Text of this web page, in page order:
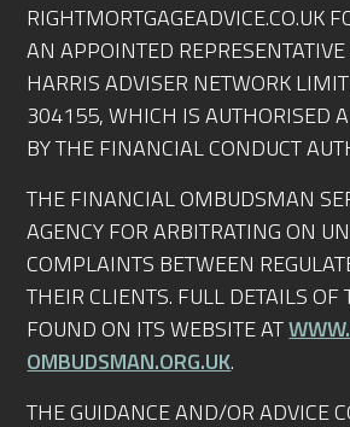
RIGHTMORTGAGEADVICE.CO.UK
AN APPOINTED
HARRIS ADVISER NETWORK
304155, WHICH IS AUTHORISED
BY THE FINANCIAL CONDUCT
THE FINANCIAL OMBUDSMAN
AGENCY FOR ARBITRATING ON
COMPLAINTS BETWEEN
THEIR CLIENTS. FULL DETAILS OF
FOUND ON ITS WEBSITE AT
OMBUDSMAN.ORG.UK.
THE GUIDANCE AND/OR ADVICE